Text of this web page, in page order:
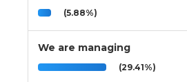
(5.88%)
We are managing
(29.41%)